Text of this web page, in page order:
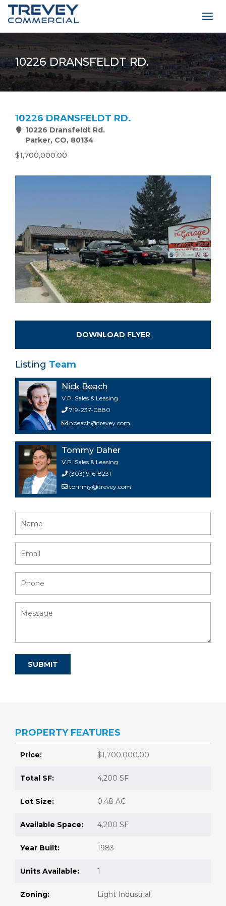
10226 DRANSFELDT RD.
10226 DRANSFELDT RD.
10226 Dransfeldt Rd.
Parker, CO, 80134
$1,700,000.00
DOWNLOAD FLYER
Listing Team
Nick Beach
V.P. Sales & Leasing
719-237-0880
nbeach@trevey.com
Tommy Daher
V.P. Sales & Leasing
(303) 916-8231
tommy@trevey.com
PROPERTY FEATURES
Price: $1,700,000.00
Total SF: 4,200 SF
Lot Size: 0.48 AC
Available Space: 4,200 SF
Year Built: 1983
Units Available: 1
Zoning: Light Industrial